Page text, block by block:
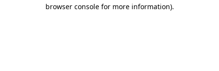
browser console for more information).